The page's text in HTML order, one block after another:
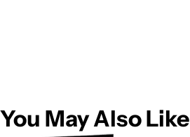
You May Also Like